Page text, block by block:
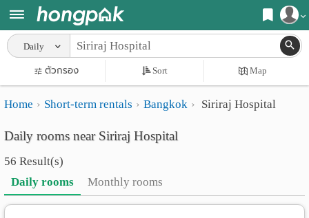
Register
Login
Home
Search
Apartments near me
Search by BTS/MRT
Search by province
Search by University
Apartments
Monthly
rooms
Daily
Daily
ตัวกรอง Sort Map
Home Short-term rentals Bangkok Siriraj Hospital
Daily rooms near Siriraj Hospital
56 Result(s)
Daily rooms
Monthly rooms